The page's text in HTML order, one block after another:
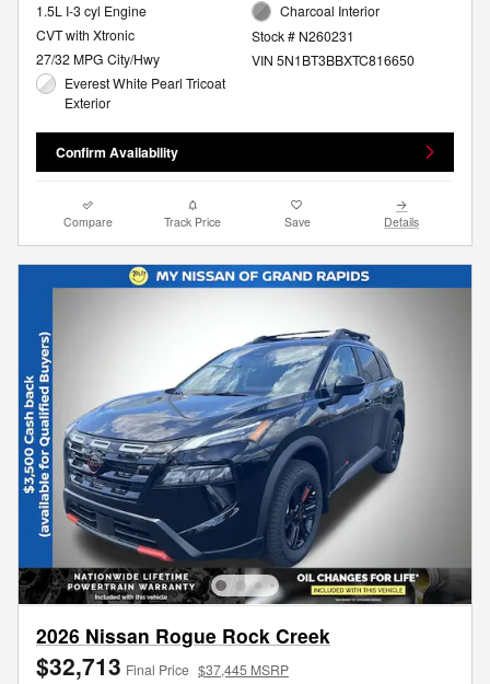
1.5L I-3 cyl Engine
CVT with Xtronic
27/32 MPG City/Hwy
Everest White Pearl Tricoat
Exterior
Charcoal Interior
Stock # N260231
VIN 5N1BT3BBXTC816650
Confirm Availability
Compare Track Price Save Details
2026 Nissan Rogue Rock Creek
$32,713 Final Price $37,445 MSRP